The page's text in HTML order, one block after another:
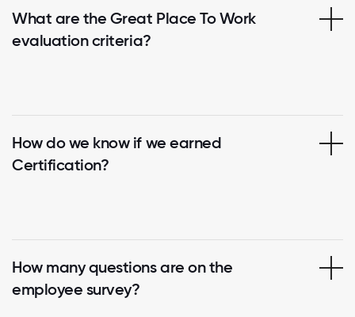
What are the Great Place To Work
evaluation criteria?
How do we know if we earned
Certification?
How many questions are on the
employee survey?